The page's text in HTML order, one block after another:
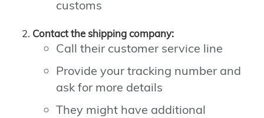
customs
Contact the shipping company:
Call their customer service line
Provide your tracking number and
ask for more details
They might have additional